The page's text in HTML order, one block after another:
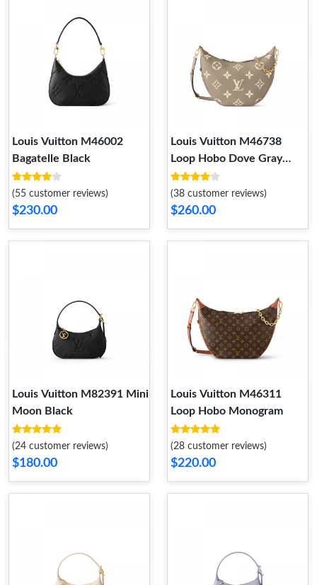
Louis Vuitton M46002
Bagatelle Black
(55 customer reviews)
$230.00
Louis Vuitton M46738
Loop Hobo Dove Gray
Cream
(38 customer reviews)
$260.00
Louis Vuitton M82391 Mini
Moon Black
(24 customer reviews)
$180.00
Louis Vuitton M46311
Loop Hobo Monogram
(28 customer reviews)
$220.00